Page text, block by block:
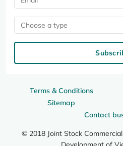
Terms & Conditions
Sitemap
Contact
© 2018 Joint Stock
Choose a type